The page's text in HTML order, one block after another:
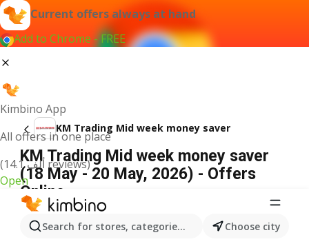
Current offers always at hand
Add to Chrome - FREE
Kimbino App
All offers in one place
(14.1 ألف reviews)
Open
Search for stores, categories, products...Choose city
KM Trading Mid week money saver
KM Trading Mid week money saver
(18 May - 20 May, 2026) - Offers
Online